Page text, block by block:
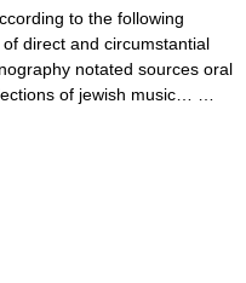
to the following
direct and circumstantial
notated sources oral
of jewish music… …